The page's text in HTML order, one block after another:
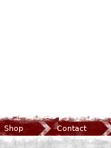
Shop Contact